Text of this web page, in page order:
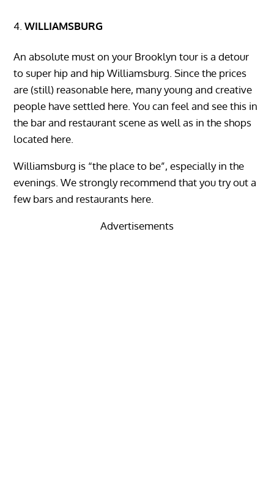
WILLIAMSBURG
An absolute must on your Brooklyn tour is a detour
to super hip and hip Williamsburg. Since the prices
are (still) reasonable here, many young and creative
people have settled here. You can feel and see this in
the bar and restaurant scene as well as in the shops
located here.
Williamsburg is “the place to be”, especially in the
evenings. We strongly recommend that you try out a
few bars and restaurants here.
Advertisements